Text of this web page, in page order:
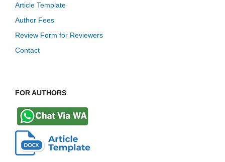
Article Template
Author Fees
Review Form for Reviewers
Contact
FOR AUTHORS